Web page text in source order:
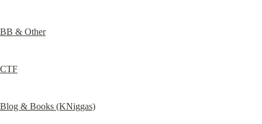
BB & Other
CTF
Blog & Books (KNiggas)